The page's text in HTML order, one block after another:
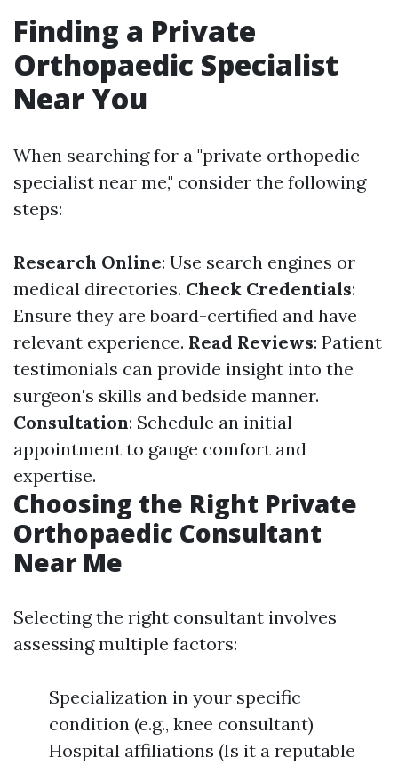
Finding a Private
Orthopaedic Specialist
Near You
When searching for a "private orthopedic
specialist near me," consider the following
steps:
Research Online: Use search engines or
medical directories. Check Credentials:
Ensure they are board-certified and have
relevant experience. Read Reviews: Patient
testimonials can provide insight into the
surgeon's skills and bedside manner.
Consultation: Schedule an initial
appointment to gauge comfort and
expertise.
Choosing the Right Private
Orthopaedic Consultant
Near Me
Selecting the right consultant involves
assessing multiple factors:
Specialization in your specific
condition (e.g., knee consultant)
Hospital affiliations (Is it a reputable